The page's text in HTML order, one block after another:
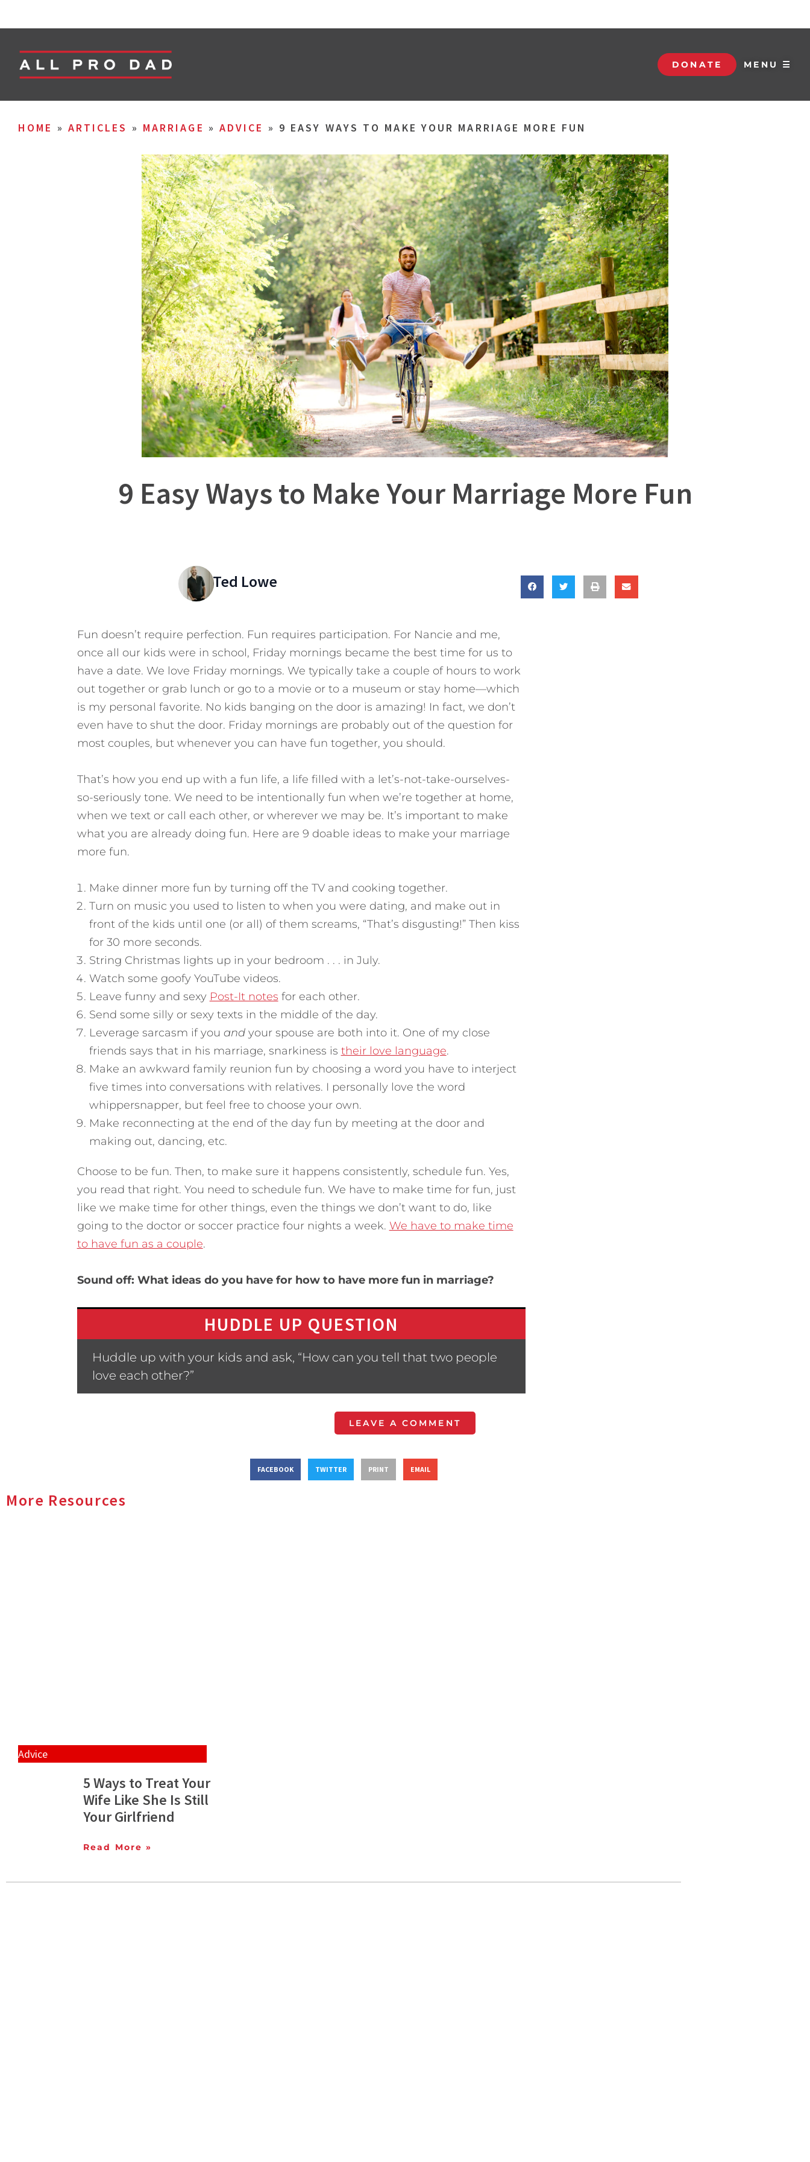
DONATE MENU ☰
HOME » ARTICLES » MARRIAGE » ADVICE » 9 EASY WAYS TO MAKE YOUR MARRIAGE MORE FUN
9 Easy Ways to Make Your Marriage More Fun
Ted Lowe
Fun doesn’t require perfection. Fun requires participation. For Nancie and me,
once all our kids were in school, Friday mornings became the best time for us to
have a date. We love Friday mornings. We typically take a couple of hours to work
out together or grab lunch or go to a movie or to a museum or stay home—which
is my personal favorite. No kids banging on the door is amazing! In fact, we don’t
even have to shut the door. Friday mornings are probably out of the question for
most couples, but whenever you can have fun together, you should.
That’s how you end up with a fun life, a life filled with a let’s-not-take-ourselves-
so-seriously tone. We need to be intentionally fun when we’re together at home,
when we text or call each other, or wherever we may be. It’s important to make
what you are already doing fun. Here are 9 doable ideas to make your marriage
more fun.
Make dinner more fun by turning off the TV and cooking together.
Turn on music you used to listen to when you were dating, and make out in
front of the kids until one (or all) of them screams, “That’s disgusting!” Then kiss
for 30 more seconds.
String Christmas lights up in your bedroom . . . in July.
Watch some goofy YouTube videos.
Leave funny and sexy Post-It notes for each other.
Send some silly or sexy texts in the middle of the day.
Leverage sarcasm if you and your spouse are both into it. One of my close
friends says that in his marriage, snarkiness is their love language.
Make an awkward family reunion fun by choosing a word you have to interject
five times into conversations with relatives. I personally love the word
whippersnapper, but feel free to choose your own.
Make reconnecting at the end of the day fun by meeting at the door and
making out, dancing, etc.
Choose to be fun. Then, to make sure it happens consistently, schedule fun. Yes,
you read that right. You need to schedule fun. We have to make time for fun, just
like we make time for other things, even the things we don’t want to do, like
going to the doctor or soccer practice four nights a week. We have to make time
to have fun as a couple.
Sound off: What ideas do you have for how to have more fun in marriage?
HUDDLE UP QUESTION
Huddle up with your kids and ask, “How can you tell that two people
love each other?”
LEAVE A COMMENT
FACEBOOK TWITTER PRINT EMAIL
More Resources
Your Girlfriend
Read More »